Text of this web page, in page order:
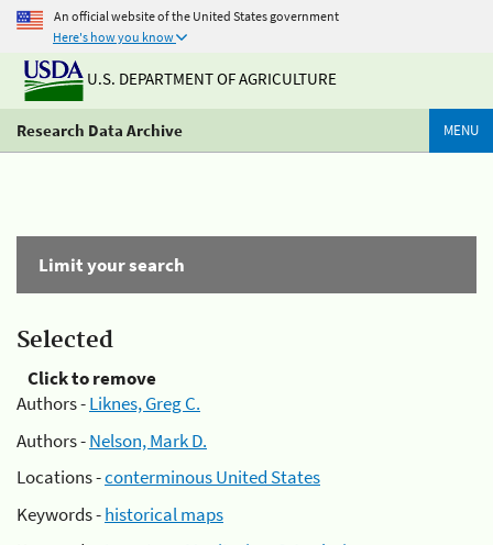
An official website of the United States government
Here's how you know
U.S. DEPARTMENT OF AGRICULTURE
Research Data Archive MENU
Limit your search
Selected
Click to remove
Authors -Liknes, Greg C.
Authors -Nelson, Mark D.
Locations -conterminous United States
Keywords -historical maps